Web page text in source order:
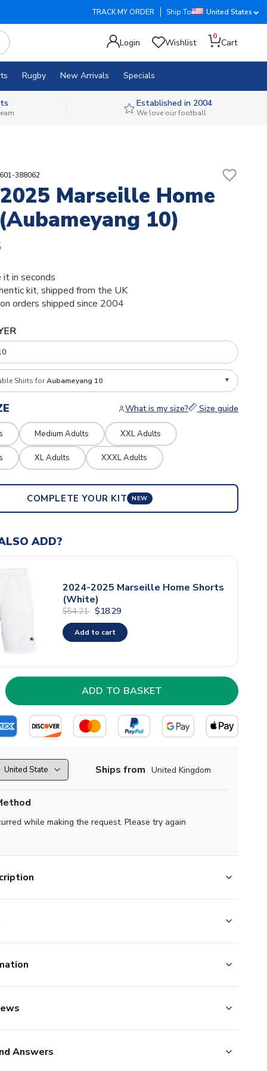
TRACK MY ORDER Ship To United States
Login Wishlist
0
Cart
Rugby New Arrivals Specials
Established in 2004
We love our football
388062 favorite_border
Marseille Home
10)
in seconds
kit, shipped from the UK
orders shipped since 2004
Shirts forAubameyang 10
What is my size? Size guide
Medium Adults XXL Adults
XL Adults XXXL Adults
COMPLETE YOUR KIT NEW
ADD?
2024-2025 Marseille Home Shorts
(White)
$54.21 $18.29
Add to cart
Ships from United Kingdom
while making the request. Please try again
Answers